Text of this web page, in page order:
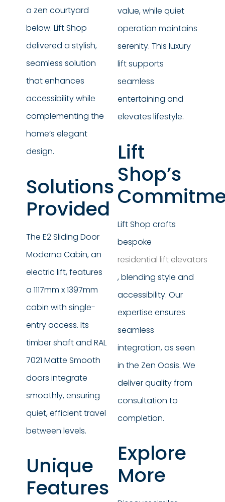
a zen courtyard
below. Lift Shop
delivered a stylish,
seamless solution
that enhances
accessibility while
complementing the
home’s elegant
design.
Solutions
Provided
The E2 Sliding Door
Moderna Cabin, an
electric lift, features
a 1117mm x 1397mm
cabin with single-
entry access. Its
timber shaft and RAL
7021 Matte Smooth
doors integrate
smoothly, ensuring
quiet, efficient travel
between levels.
Unique
Features
value, while quiet
operation maintains
serenity. This luxury
lift supports
seamless
entertaining and
elevates lifestyle.
Lift
Shop’s
Lift Shop crafts
bespoke
residential lift elevators
, blending style and
accessibility. Our
expertise ensures
seamless
integration, as seen
in the Zen Oasis. We
deliver quality from
consultation to
completion.
Explore
More